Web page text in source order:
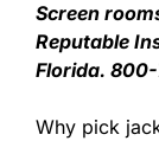
Screen
Reputable
Florida.
Why pick